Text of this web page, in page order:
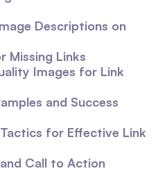
Descriptions on
Missing Links
Images for Link
and Success
for Effective Link
Call to Action